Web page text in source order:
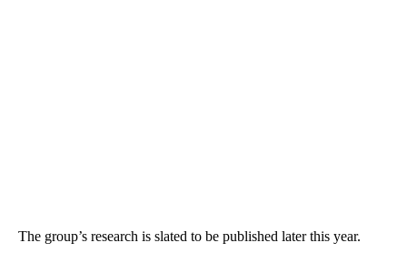
The group’s research is slated to be published later this year.